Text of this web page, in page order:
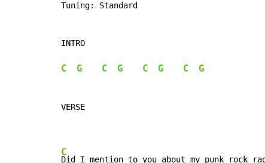
Tuning: Standard
INTRO
C G C G C G C G
VERSE
C